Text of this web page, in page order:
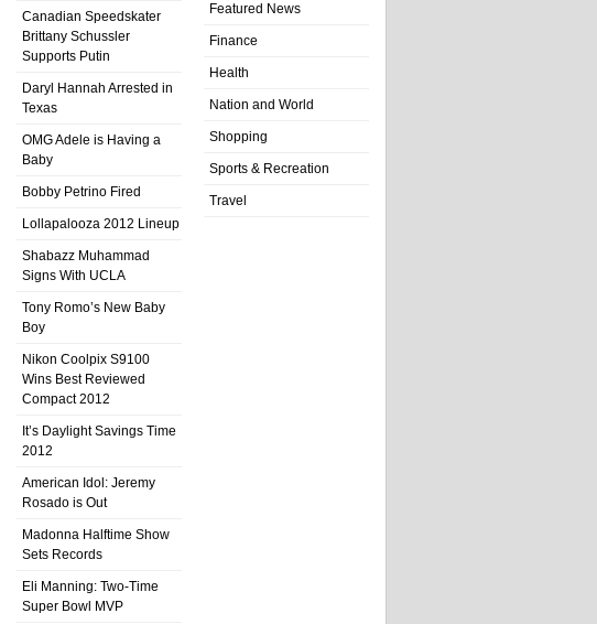
Canadian Speedskater
Brittany Schussler
Supports Putin
Daryl Hannah Arrested in
Texas
OMG Adele is Having a
Baby
Bobby Petrino Fired
Lollapalooza 2012 Lineup
Shabazz Muhammad
Signs With UCLA
Tony Romo’s New Baby
Boy
Nikon Coolpix S9100
Wins Best Reviewed
Compact 2012
It’s Daylight Savings Time
2012
American Idol: Jeremy
Rosado is Out
Madonna Halftime Show
Sets Records
Eli Manning: Two-Time
Super Bowl MVP
Featured News
Finance
Health
Nation and World
Shopping
Sports & Recreation
Travel